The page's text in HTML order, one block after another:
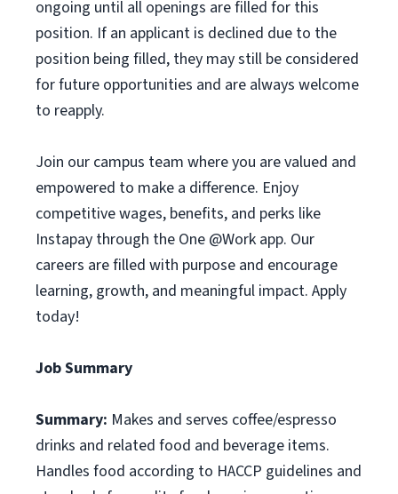
ongoing until all openings are filled for this
position. If an applicant is declined due to the
position being filled, they may still be considered
for future opportunities and are always welcome
to reapply.
Join our campus team where you are valued and
empowered to make a difference. Enjoy
competitive wages, benefits, and perks like
Instapay through the One @Work app. Our
careers are filled with purpose and encourage
learning, growth, and meaningful impact. Apply
today!
Job Summary
Summary: Makes and serves coffee/espresso
drinks and related food and beverage items.
Handles food according to HACCP guidelines and